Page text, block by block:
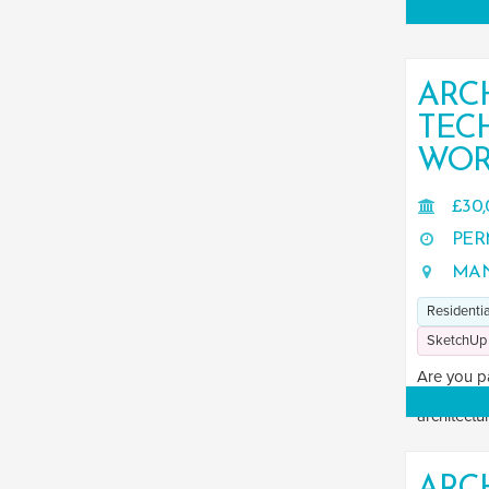
SketchUp
Are you
Are you